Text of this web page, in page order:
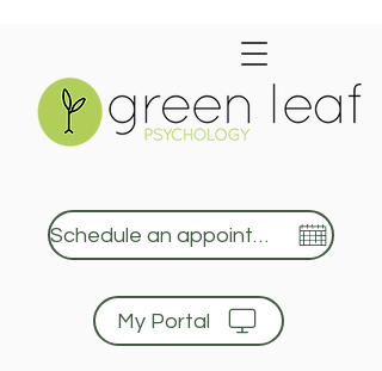
Schedule an appointment
My Portal